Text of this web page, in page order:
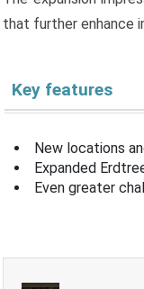
that further enhance
Key features
New locations
Expanded
Even greater